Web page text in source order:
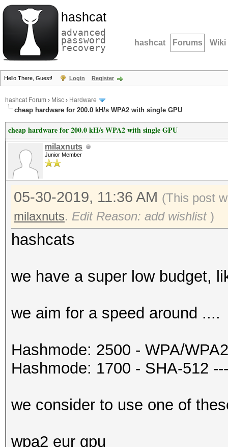
hashcat
advanced
password
recovery hashcat Forums Wiki
Hello There, Guest! Login Register
hashcat Forum › Misc › Hardware
cheap hardware for 200.0 kH/s WPA2 with single GPU
cheap hardware for 200.0 kH/s WPA2 with single GPU
milaxnuts
Junior Member
05-30-2019, 11:36 AM (This post
milaxnuts. Edit Reason: add wishlist )
hashcats
we have a super low budget,
we aim for a speed around ....
Hashmode: 2500 - WPA/
Hashmode: 1700 - SHA-512
we consider to use one of
wpa2 eur gpu